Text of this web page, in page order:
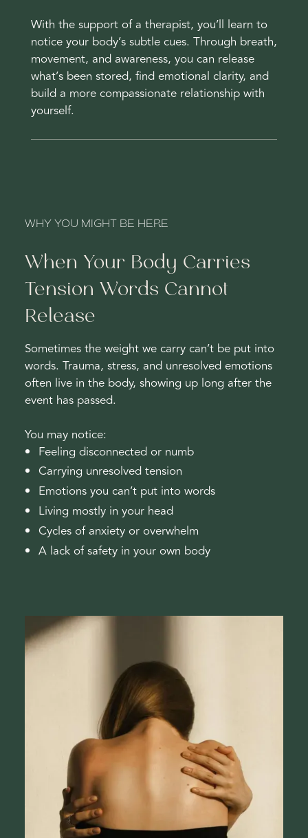
With the support of a therapist, you’ll learn to
notice your body’s subtle cues. Through breath,
movement, and awareness, you can release
what’s been stored, find emotional clarity, and
build a more compassionate relationship with
yourself.
WHY YOU MIGHT BE HERE
When Your Body Carries
Tension Words Cannot
Release
Sometimes the weight we carry can’t be put into
words. Trauma, stress, and unresolved emotions
often live in the body, showing up long after the
event has passed.
You may notice:
Feeling disconnected or numb
Carrying unresolved tension
Emotions you can’t put into words
Living mostly in your head
Cycles of anxiety or overwhelm
A lack of safety in your own body